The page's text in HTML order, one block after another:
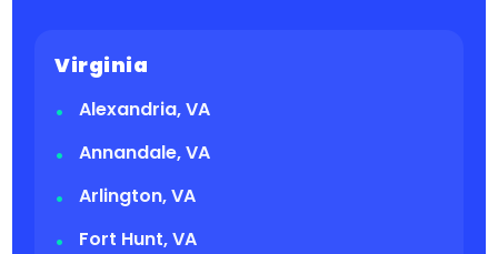
Virginia
Alexandria, VA
Annandale, VA
Arlington, VA
Fort Hunt, VA